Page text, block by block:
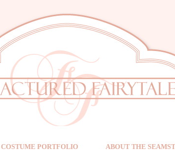
COSTUME PORTFOLIO ABOUT THE